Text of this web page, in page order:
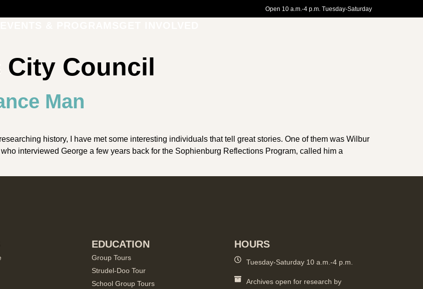
Open 10 a.m.-4 p.m. Tuesday-Saturday
City Council
Man
history, I have met some interesting individuals that tell great stories. One of them was Wilbur
interviewed George a few years back for the Sophienburg Reflections Program, called him a
EDUCATION
Group Tours
Strudel-Doo Tour
School Group Tours
HOURS
Tuesday-Saturday 10 a.m.-4 p.m.
Archives open for research by